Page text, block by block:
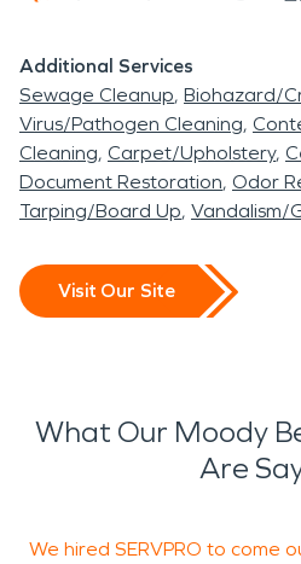
Additional Services
Sewage Cleanup Biohazard/
Virus/Pathogen Cleaning
Cleaning Carpet/Upholstery
Document Restoration Odor
Tarping/Board Up Vandalism/
Visit Our Site
What Our Moody
Are
We hired SERVPRO to come